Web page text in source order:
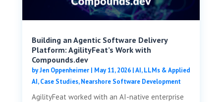
Building an Agentic Software Delivery
Platform: AgilityFeat’s Work with
Compounds.dev
byJen Oppenheimer| May 11, 2026|AI, LLMs & Applied
AI,Case Studies,Nearshore Software Development
AgilityFeat worked with an AI-native enterprise